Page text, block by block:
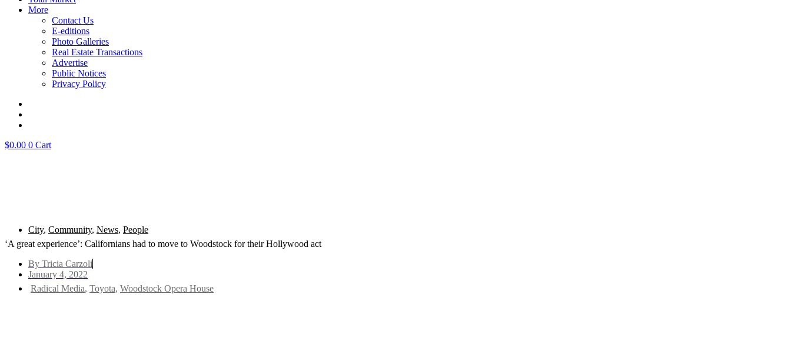
More
Contact Us
E-editions
Photo Galleries
Real Estate Transactions
Advertise
Public Notices
Privacy Policy
$0.00 0 Cart
City, Community, News, People
‘A great experience’: Californians had to move to Woodstock for their Hollywood act
By Tricia Carzoli
January 4, 2022
Radical Media, Toyota, Woodstock Opera House